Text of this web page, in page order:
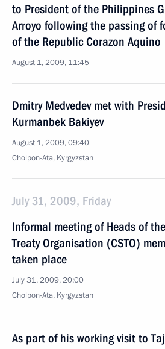
to President of the Philippines
Arroyo following the passing of
of the Republic Corazon Aquino
August 1, 2009, 11:45
Dmitry Medvedev met with
Kurmanbek Bakiyev
August 1, 2009, 09:40
Cholpon-Ata, Kyrgyzstan
July 31, 2009, Friday
Informal meeting of Heads of
Treaty Organisation (CSTO)
taken place
July 31, 2009, 20:00
Cholpon-Ata, Kyrgyzstan
As part of his working visit to